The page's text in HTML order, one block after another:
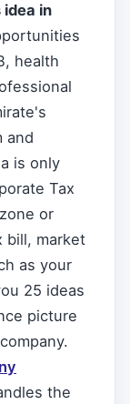
idea in
health
and
is only
Tax
or
bill, market
as your
25 ideas
picture
the